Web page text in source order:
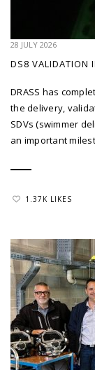
28 JULY 2026
DS8 VALIDATION
DRASS has
the delivery,
SDVs (swimmer
an important
1.37K LIKES